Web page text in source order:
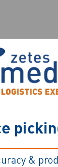
e pickin
&